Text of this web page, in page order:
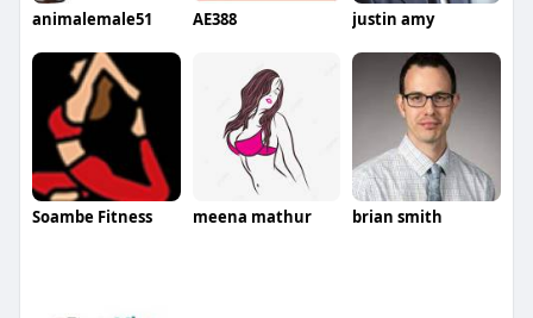
animalemale51 AE388 justin amy
Soambe Fitness meena mathur brian smith